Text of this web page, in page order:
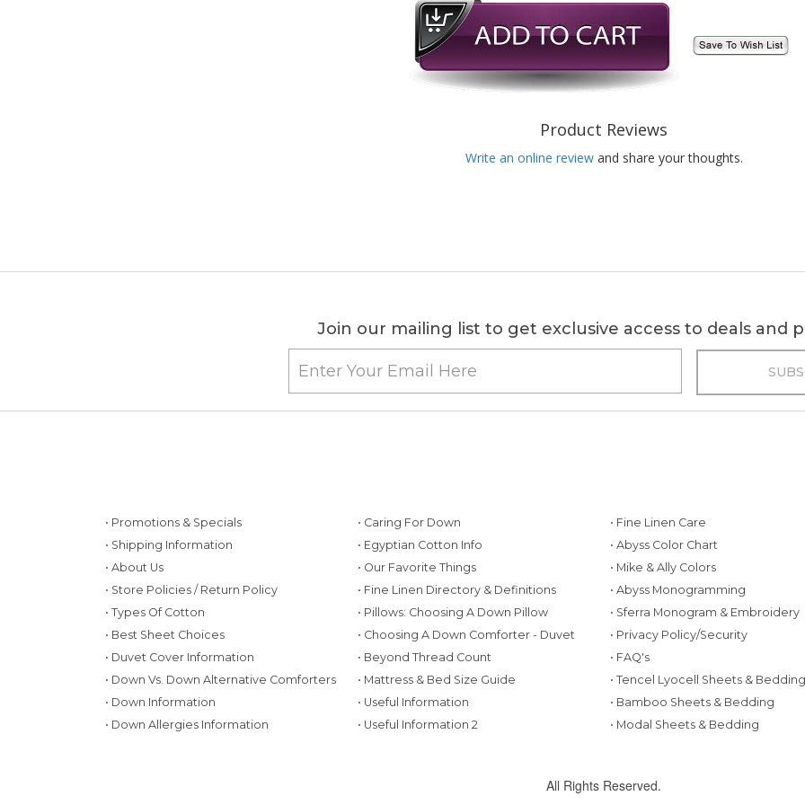
Product Reviews
Write an online review and share your thoughts.
Join our mailing list to get exclusive access to deals and
• Promotions & Specials
• Shipping Information
• About Us
• Store Policies / Return Policy
• Types Of Cotton
• Best Sheet Choices
• Duvet Cover Information
• Down Vs. Down Alternative Comforters
• Down Information
• Down Allergies Information
• Caring For Down
• Egyptian Cotton Info
• Our Favorite Things
• Fine Linen Directory & Definitions
• Pillows: Choosing A Down Pillow
• Choosing A Down Comforter - Duvet
• Beyond Thread Count
• Mattress & Bed Size Guide
• Useful Information
• Useful Information 2
• Fine Linen Care
• Abyss Color Chart
• Mike & Ally Colors
• Abyss Monogramming
• Sferra Monogram & Embroidery
• Privacy Policy/Security
• FAQ's
• Tencel Lyocell Sheets & Bedding
• Bamboo Sheets & Bedding
• Modal Sheets & Bedding
All Rights Reserved.